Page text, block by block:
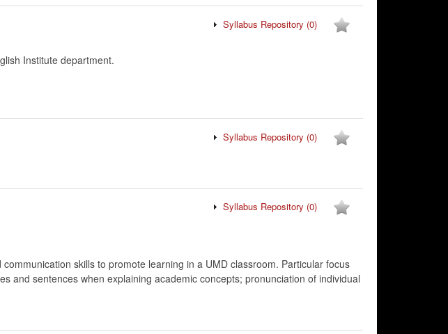
Syllabus Repository (0)
Institute department.
Syllabus Repository (0)
Syllabus Repository (0)
skills to promote learning in a UMD classroom. Particular focus
and sentences when explaining academic concepts; pronunciation of individual